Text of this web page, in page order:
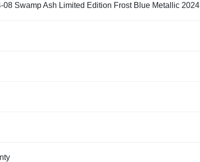
08 Swamp Ash Limited Edition Frost Blue Metallic 2024